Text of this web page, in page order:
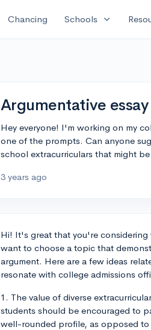
Chancing Schools expand_more
Argumentative
Hey everyone! I'm working on my
one of the prompts. Can anyone
school extracurriculars that might
3 years ago
Hi! It's great that you're considering
want to choose a topic that
argument. Here are a few ideas
resonate with college admissions
1. The value of diverse
students should be encouraged to
well-rounded profile, as opposed to